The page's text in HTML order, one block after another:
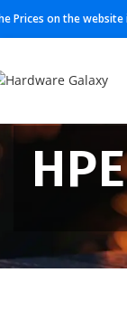
Prices on the
HPE